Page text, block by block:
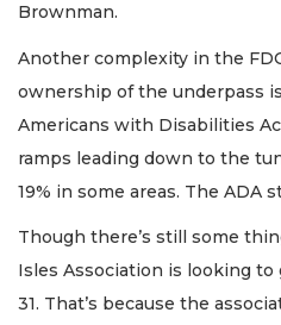
Brownman.
Another complexity in the
ownership of the underpass
Americans with Disabilities
ramps leading down to the
19% in some areas. The ADA
Though there’s still some
Isles Association is looking
31. That’s because the